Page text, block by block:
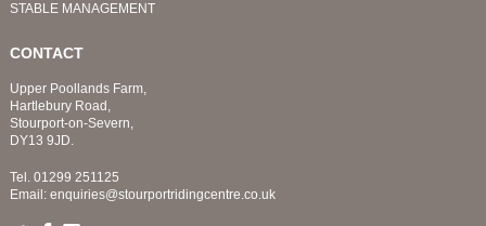
STABLE MANAGEMENT
CONTACT
Upper Poollands Farm,
Hartlebury Road,
Stourport-on-Severn,
DY13 9JD.
Tel. 01299 251125
Email: enquiries@stourportridingcentre.co.uk